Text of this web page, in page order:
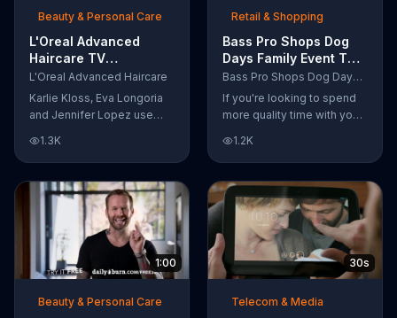
Beauty & Personal Care
L'Oreal Advanced
Haircare TV
Commercial, 'Tailor-
Made Solutions' Ft.
Karlie Kloss
L'Oreal Advanced Haircare
Karlie Kloss, Eva Longoria
and Jennifer Lopez use
They flaunt their locks
informing us that L'Oreal
uses unique ingredients
that can help transform
boring, damaged and unruly
hair. Discover which L'Oreal
formula is the tailor-made
solution for your hair needs.
1.3K
Retail & Shopping
Bass Pro Shops Dog
Days Family Event TV
Commercial, 'Life
Jacket and Reels'
Bass Pro Shops Dog Days Family Event
If you're looking to spend
more quality time with your
suggests that you stop by
the Dog Days Family Event
where you and your dog
can win free photos,
giveaways and prizes.
1.2K
1:00
Beauty & Personal Care
30s
Telecom & Media